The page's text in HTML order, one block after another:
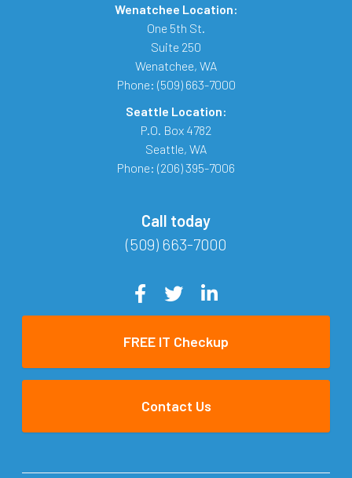
Wenatchee Location:
One 5th St.
Suite 250
Wenatchee, WA
Phone: (509) 663-7000
Seattle Location:
P.O. Box 4782
Seattle, WA
Phone: (206) 395-7006
Call today
(509) 663-7000
FREE IT Checkup
Contact Us